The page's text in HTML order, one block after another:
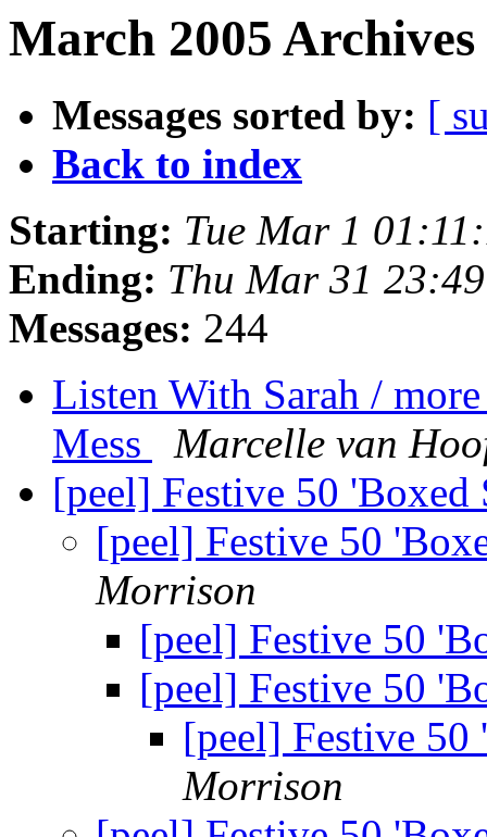
March 2005
Messages sorted by: [
Back to index
Starting: Tue Mar 1
Ending: Thu Mar 31
Messages: 244
Listen With Sarah /
Mess
Marcelle van
[peel] Festive 50 'Boxed
[peel] Festive 50
Morrison
[peel] Festive 50
[peel] Festive 50
[peel] Festive 50
Morrison